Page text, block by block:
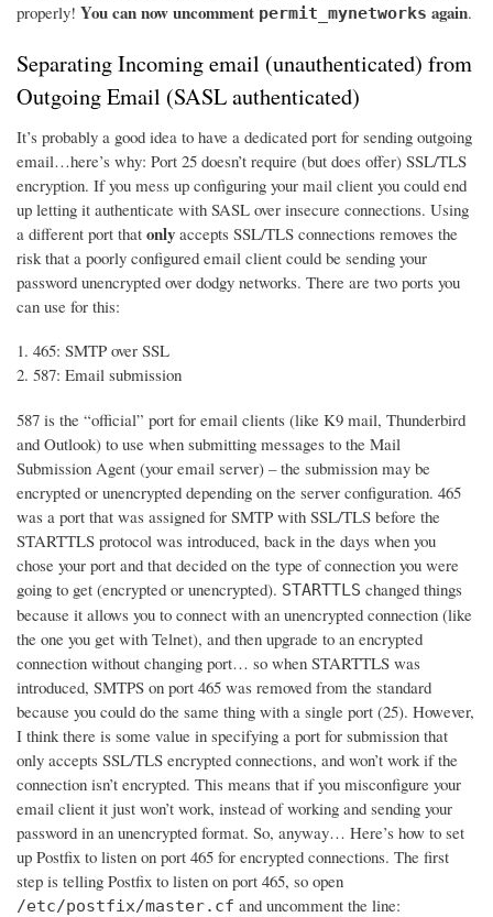
properly! You can now uncomment permit_mynetworks again.
Separating Incoming email (unauthenticated) from
Outgoing Email (SASL authenticated)
It’s probably a good idea to have a dedicated port for sending outgoing
email…here’s why: Port 25 doesn’t require (but does offer) SSL/TLS
encryption. If you mess up configuring your mail client you could end
up letting it authenticate with SASL over insecure connections. Using
a different port that only accepts SSL/TLS connections removes the
risk that a poorly configured email client could be sending your
password unencrypted over dodgy networks. There are two ports you
can use for this:
465: SMTP over SSL
587: Email submission
587 is the “official” port for email clients (like K9 mail, Thunderbird
and Outlook) to use when submitting messages to the Mail
Submission Agent (your email server) – the submission may be
encrypted or unencrypted depending on the server configuration. 465
was a port that was assigned for SMTP with SSL/TLS before the
STARTTLS protocol was introduced, back in the days when you
chose your port and that decided on the type of connection you were
going to get (encrypted or unencrypted). STARTTLS changed things
because it allows you to connect with an unencrypted connection (like
the one you get with Telnet), and then upgrade to an encrypted
connection without changing port… so when STARTTLS was
introduced, SMTPS on port 465 was removed from the standard
because you could do the same thing with a single port (25). However,
I think there is some value in specifying a port for submission that
only accepts SSL/TLS encrypted connections, and won’t work if the
connection isn’t encrypted. This means that if you misconfigure your
email client it just won’t work, instead of working and sending your
password in an unencrypted format. So, anyway… Here’s how to set
up Postfix to listen on port 465 for encrypted connections. The first
step is telling Postfix to listen on port 465, so open
/etc/postfix/master.cf and uncomment the line: